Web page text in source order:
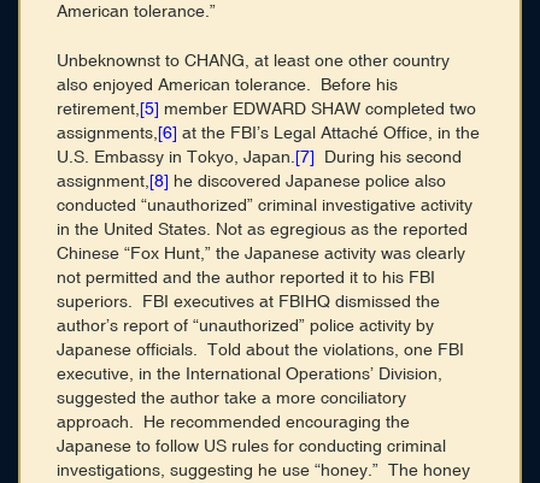
American tolerance.”
Unbeknownst to CHANG, at least one other country
also enjoyed American tolerance. Before his
retirement, [5] member EDWARD SHAW completed two
assignments, [6] at the FBI’s Legal Attaché Office, in the
U.S. Embassy in Tokyo, Japan. [7] During his second
assignment, [8] he discovered Japanese police also
conducted “unauthorized” criminal investigative activity
in the United States. Not as egregious as the reported
Chinese “Fox Hunt,” the Japanese activity was clearly
not permitted and the author reported it to his FBI
superiors. FBI executives at FBIHQ dismissed the
author’s report of “unauthorized” police activity by
Japanese officials. Told about the violations, one FBI
executive, in the International Operations’ Division,
suggested the author take a more conciliatory
approach. He recommended encouraging the
Japanese to follow US rules for conducting criminal
investigations, suggesting he use “honey.” The honey